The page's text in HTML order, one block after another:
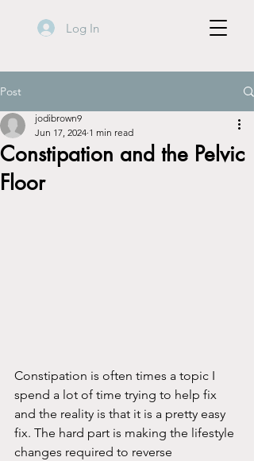
Log In
Post
Constipation and the Pelvic
Floor
jodibrown9
Jun 17, 2024 1 min read
Constipation is often times a topic I
spend a lot of time trying to help fix
and the reality is that it is a pretty easy
fix. The hard part is making the lifestyle
changes required to reverse